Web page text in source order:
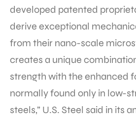
developed patented
derive exceptional
from their nano-scale
creates a unique
strength with the enhanced
normally found only in low-
steels,” U.S. Steel said in its